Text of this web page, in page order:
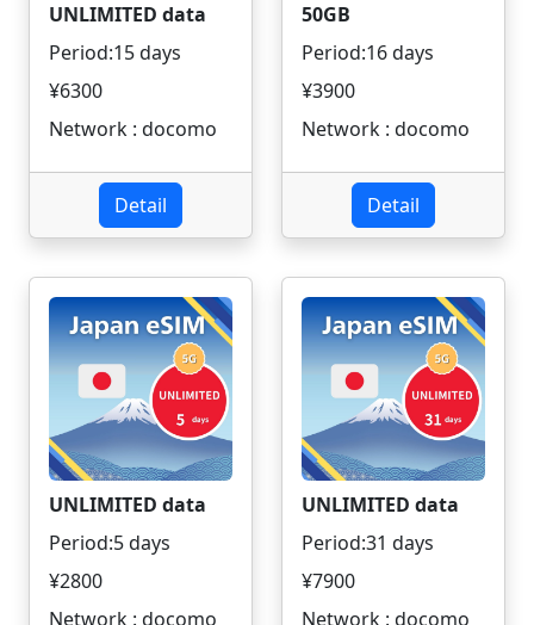
UNLIMITED data
Period:15 days
¥6300
Network : docomo
Detail
50GB
Period:16 days
¥3900
Network : docomo
Detail
UNLIMITED data
Period:5 days
¥2800
Network : docomo
UNLIMITED data
Period:31 days
¥7900
Network : docomo